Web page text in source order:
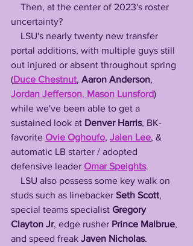
uncertainty?
portal additions, with multiple guys still
out injured or absent throughout spring
(Duce Chestnut, Aaron Anderson,
Jordan Jefferson, Mason Lunsford)
while we've been able to get a
sustained look at Denver Harris, BK-
favorite Ovie Oghoufo, Jalen Lee, &
automatic LB starter / adopted
defensive leader Omar Speights.
studs such as linebacker Seth Scott,
special teams specialist Gregory
Clayton Jr, edge rusher Prince Malbrue,
and speed freak Javen Nicholas.